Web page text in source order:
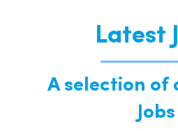
Latest
A selection of
Jobs